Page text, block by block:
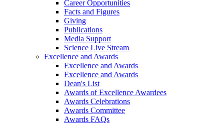
Career Opportunities
Facts and Figures
Giving
Publications
Media Support
Science Live Stream
Excellence and Awards
Excellence and Awards
Excellence and Awards
Dean's List
Awards of Excellence Awardees
Awards Celebrations
Awards Committee
Awards FAQs